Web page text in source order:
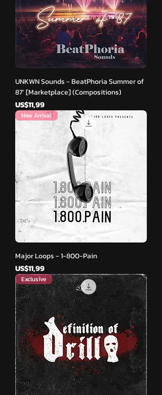
UNKWN Sounds - BeatPhoria Summer of
87′ [Marketplace] (Compositions)
Harga
US$11,99
New Arrival
Major Loops - 1-800-Pain
Harga
US$11,99
Exclusive